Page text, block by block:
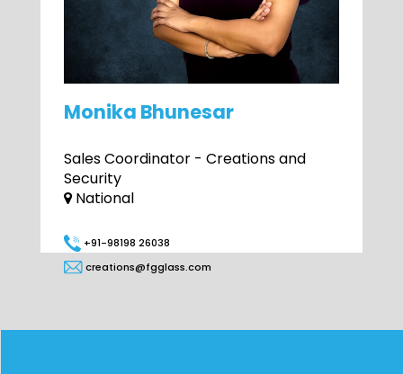
Monika Bhunesar
Sales Coordinator - Creations and
Security
National
+91-98198 26038
creations@fgglass.com